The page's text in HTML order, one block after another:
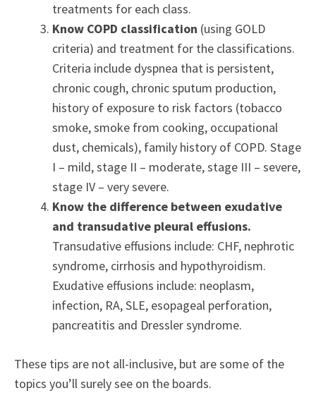
treatments for each class.
Know COPD classification (using GOLD
criteria) and treatment for the classifications.
Criteria include dyspnea that is persistent,
chronic cough, chronic sputum production,
history of exposure to risk factors (tobacco
smoke, smoke from cooking, occupational
dust, chemicals), family history of COPD. Stage
I – mild, stage II – moderate, stage III – severe,
stage IV – very severe.
Know the difference between exudative
and transudative pleural effusions.
Transudative effusions include: CHF, nephrotic
syndrome, cirrhosis and hypothyroidism.
Exudative effusions include: neoplasm,
infection, RA, SLE, esopageal perforation,
pancreatitis and Dressler syndrome.
These tips are not all-inclusive, but are some of the
topics you’ll surely see on the boards.